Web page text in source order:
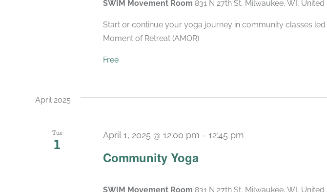
SWIM Movement Room 831 N 27th St, Milwaukee, WI, United
Start or continue your yoga journey in community classes
Moment of Retreat (AMOR)
Free
April 2025
Tue
1
Community Yoga
April 1, 2025 @ 12:00 pm - 12:45 pm
SWIM Movement Room 831 N 27th St, Milwaukee, WI, United